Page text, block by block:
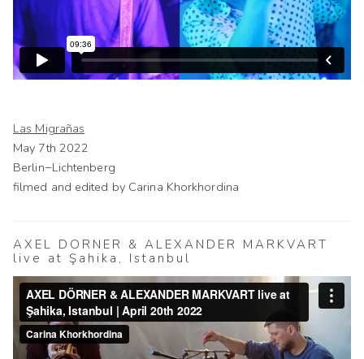
Las Migrañas
May 7th 2022
Berlin−Lichtenberg
filmed and edited by Carina Khorkhordina
AXEL DÖRNER & ALEXANDER MARKVART
live at Şahika, Istanbul